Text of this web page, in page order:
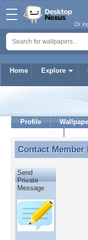
Home Explore
Or
Profile
Contact Member
Contact Member
Send
Private
Message